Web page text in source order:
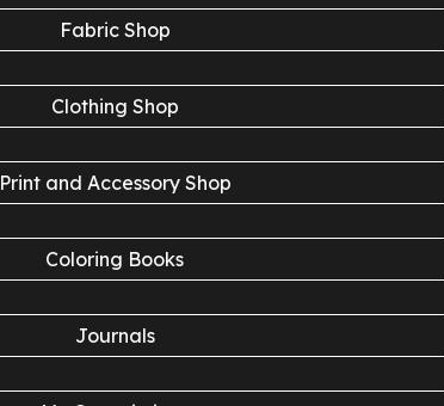
Fabric Shop
Clothing Shop
Print and Accessory Shop
Coloring Books
Journals